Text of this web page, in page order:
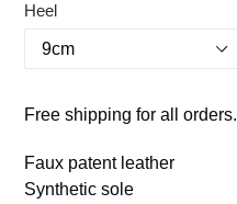
Heel
Free shipping for all orders.
Faux patent leather
Synthetic sole